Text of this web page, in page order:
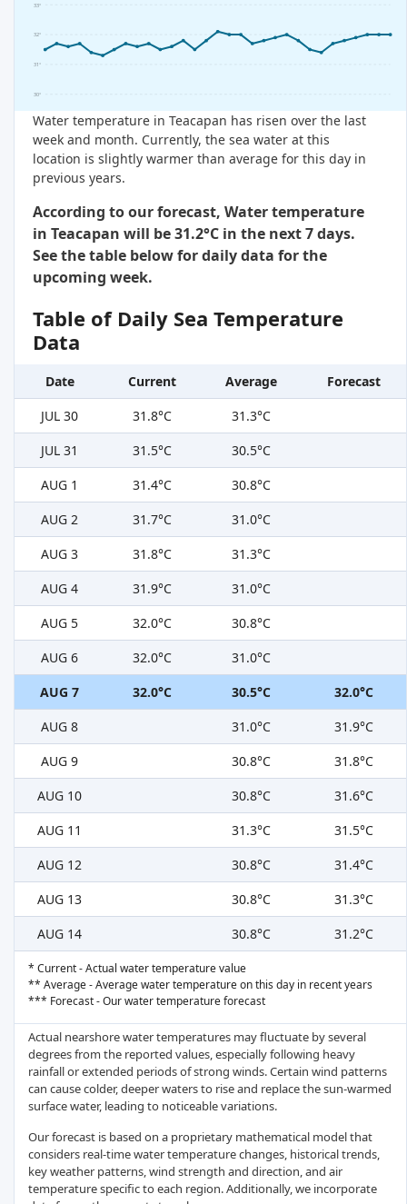
30°
31°
32°
33°
Water temperature in Teacapan has risen over the last
week and month. Currently, the sea water at this
location is slightly warmer than average for this day in
previous years.
According to our forecast, Water temperature
in Teacapan will be 31.2°C in the next 7 days.
See the table below for daily data for the
upcoming week.
Table of Daily Sea Temperature
Data
Date Current Average
Forecast
JUL 30
31.8°C
31.3°C
JUL 31
31.5°C
30.5°C
AUG 1
31.4°C
30.8°C
AUG 2
31.7°C
31.0°C
AUG 3
31.8°C
31.3°C
AUG 4
31.9°C
31.0°C
AUG 5
32.0°C
30.8°C
AUG 6
32.0°C
31.0°C
AUG 7
32.0°C 30.5°C
32.0°C
AUG 8
31.0°C
31.9°C
AUG 9
30.8°C
31.8°C
AUG 10
30.8°C
31.6°C
AUG 11
31.3°C
31.5°C
AUG 12
30.8°C
31.4°C
AUG 13
30.8°C
31.3°C
AUG 14
30.8°C 31.2°C
* Current - Actual water temperature value
** Average - Average water temperature on this day in recent years
*** Forecast - Our water temperature forecast
Actual nearshore water temperatures may fluctuate by several
degrees from the reported values, especially following heavy
rainfall or extended periods of strong winds. Certain wind patterns
can cause colder, deeper waters to rise and replace the sun-warmed
surface water, leading to noticeable variations.
Our forecast is based on a proprietary mathematical model that
considers real-time water temperature changes, historical trends,
key weather patterns, wind strength and direction, and air
temperature specific to each region. Additionally, we incorporate